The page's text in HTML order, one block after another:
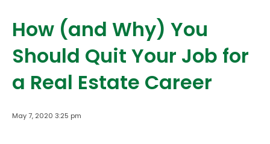
How (and Why) You
Should Quit Your Job for
a Real Estate Career
May 7, 2020 3:25 pm